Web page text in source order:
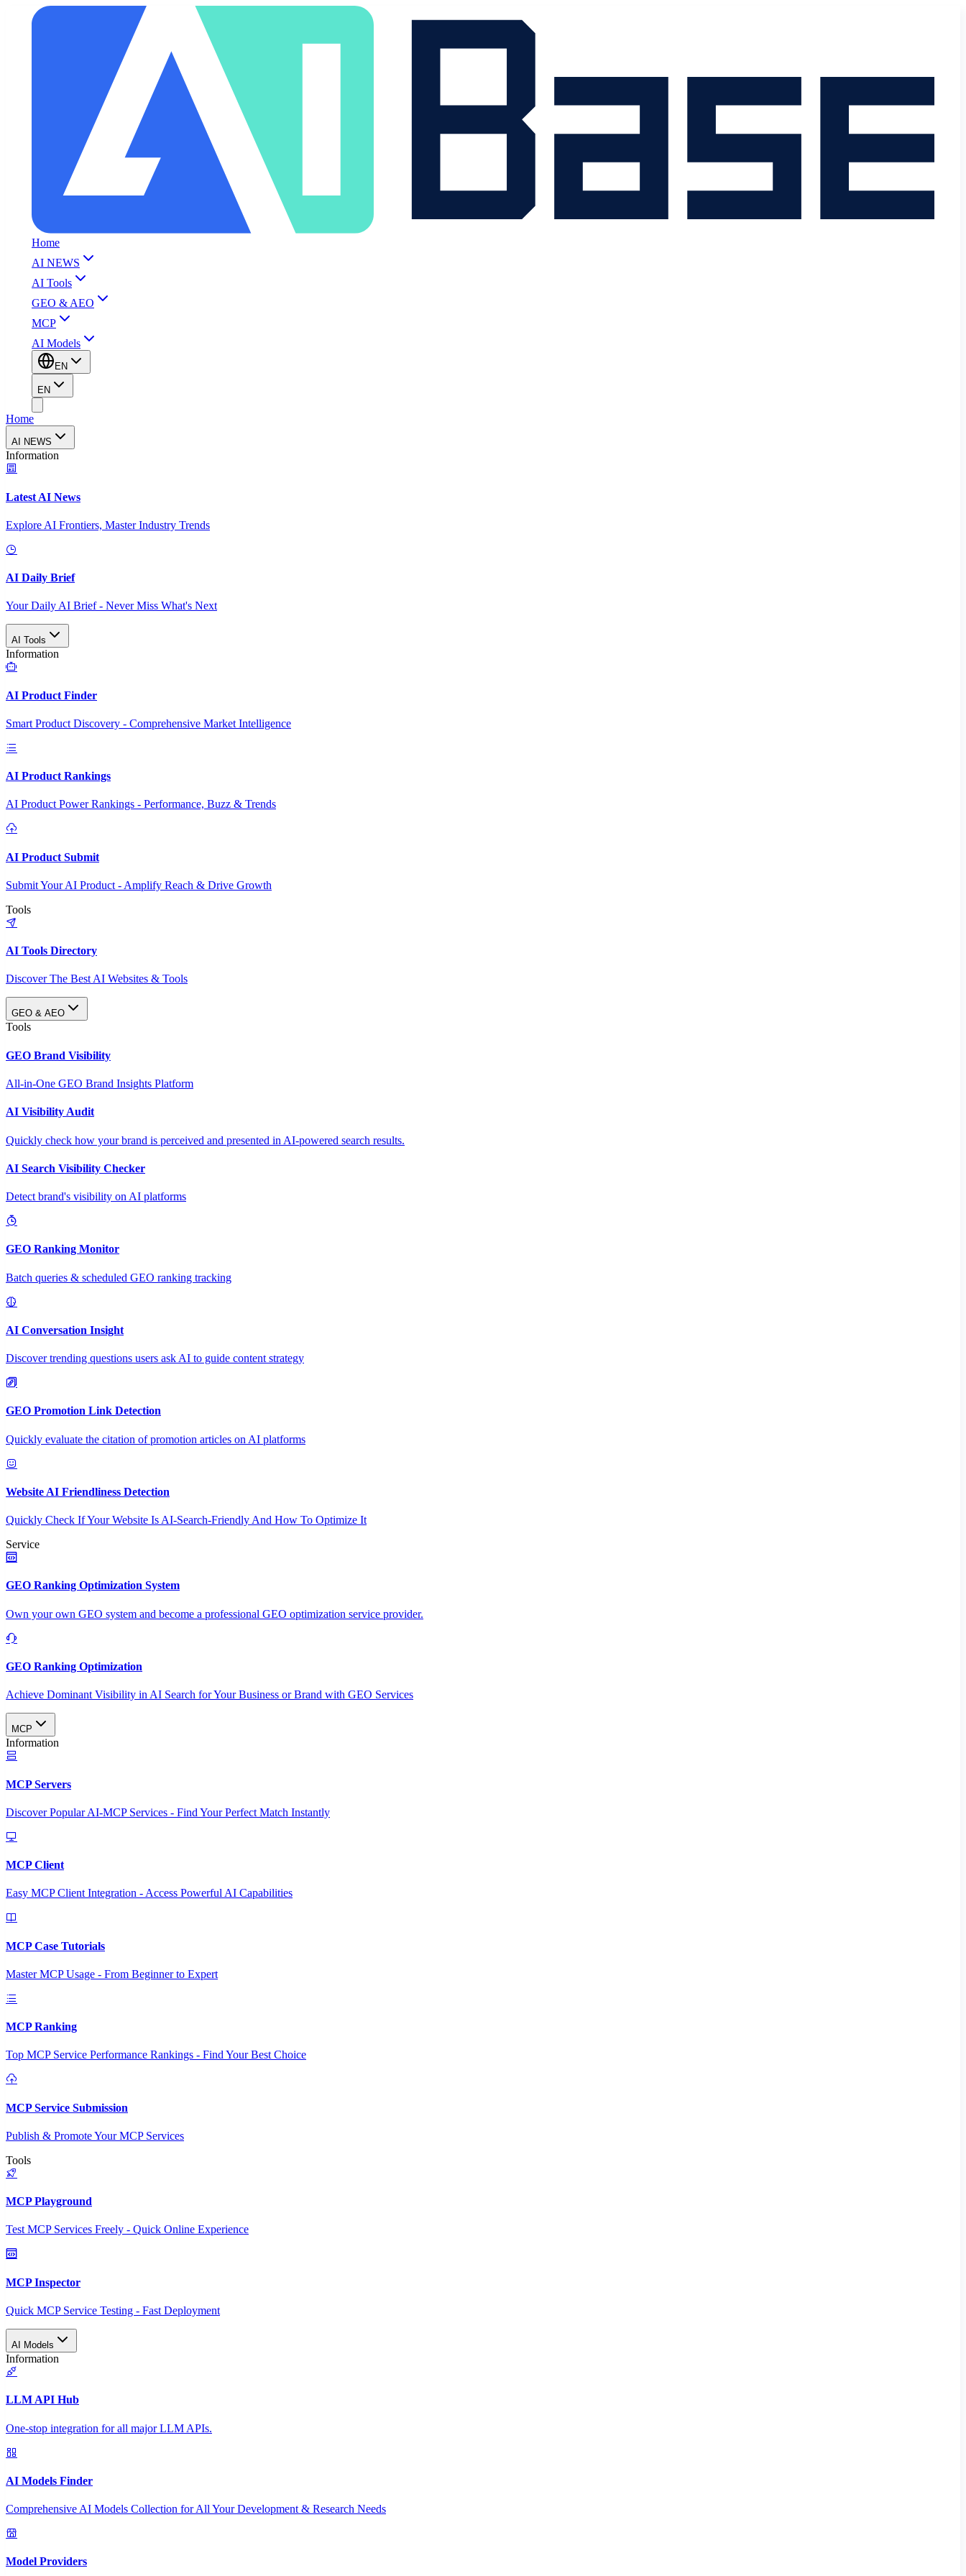
Home
AI NEWS
AI Tools
GEO & AEO
MCP
AI Models
EN
EN
Home
AI NEWS
Information
Latest AI News
Explore AI Frontiers, Master Industry Trends
AI Daily Brief
Your Daily AI Brief - Never Miss What's Next
AI Tools
Information
AI Product Finder
Smart Product Discovery - Comprehensive Market Intelligence
AI Product Rankings
AI Product Power Rankings - Performance, Buzz & Trends
AI Product Submit
Submit Your AI Product - Amplify Reach & Drive Growth
Tools
AI Tools Directory
Discover The Best AI Websites & Tools
GEO & AEO
Tools
GEO Brand Visibility
All-in-One GEO Brand Insights Platform
AI Visibility Audit
Quickly check how your brand is perceived and presented in AI-powered search results.
AI Search Visibility Checker
Detect brand's visibility on AI platforms
GEO Ranking Monitor
Batch queries & scheduled GEO ranking tracking
AI Conversation Insight
Discover trending questions users ask AI to guide content strategy
GEO Promotion Link Detection
Quickly evaluate the citation of promotion articles on AI platforms
Website AI Friendliness Detection
Quickly Check If Your Website Is AI-Search-Friendly And How To Optimize It
Service
GEO Ranking Optimization System
Own your own GEO system and become a professional GEO optimization service provider.
GEO Ranking Optimization
Achieve Dominant Visibility in AI Search for Your Business or Brand with GEO Services​
MCP
Information
MCP Servers
Discover Popular AI-MCP Services - Find Your Perfect Match Instantly
MCP Client
Easy MCP Client Integration - Access Powerful AI Capabilities
MCP Case Tutorials
Master MCP Usage - From Beginner to Expert
MCP Ranking
Top MCP Service Performance Rankings - Find Your Best Choice
MCP Service Submission
Publish & Promote Your MCP Services
Tools
MCP Playground
Test MCP Services Freely - Quick Online Experience
MCP Inspector
Quick MCP Service Testing - Fast Deployment
AI Models
Information
LLM API Hub
One-stop integration for all major LLM APIs.
AI Models Finder
Comprehensive AI Models Collection for All Your Development & Research Needs
Model Providers